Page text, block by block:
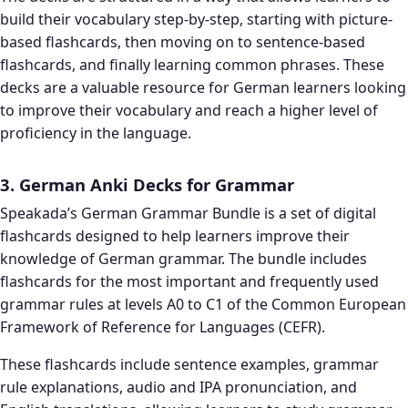
build their vocabulary step-by-step, starting with picture-
based flashcards, then moving on to sentence-based
flashcards, and finally learning common phrases. These
decks are a valuable resource for German learners looking
to improve their vocabulary and reach a higher level of
proficiency in the language.
3. German Anki Decks for Grammar
Speakada’s German Grammar Bundle is a set of digital
flashcards designed to help learners improve their
knowledge of German grammar. The bundle includes
flashcards for the most important and frequently used
grammar rules at levels A0 to C1 of the Common European
Framework of Reference for Languages (CEFR).
These flashcards include sentence examples, grammar
rule explanations, audio and IPA pronunciation, and